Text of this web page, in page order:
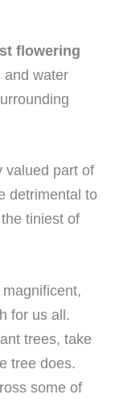
flowering
and water
valued part of
detrimental to
tiniest of
for us all.
trees, take
tree does.
some of